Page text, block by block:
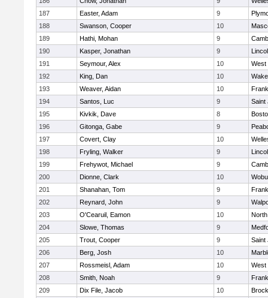
187
Easter, Adam 9
188
Swanson, Cooper 10
189
Hathi, Mohan 9
190
Kasper, Jonathan 9
191
Seymour, Alex 10
West
192
King, Dan 10
193
Weaver, Aidan 10
194
Santos, Luc 9
Saint
195
Kivkik, Dave 8
196
Gitonga, Gabe 9
197
Covert, Clay 10
198
Fryling, Walker 9
199
Frehywot, Michael 9
200
Dionne, Clark 10
201
Shanahan, Tom 9
202
Reynard, John 9
203
O'Cearuil, Eamon 10
204
Slowe, Thomas 9
205
Trout, Cooper 9
Saint
206
Berg, Josh 10
207
Rossmeisl, Adam 10
West
208
Smith, Noah 9
209
Dix File, Jacob 10